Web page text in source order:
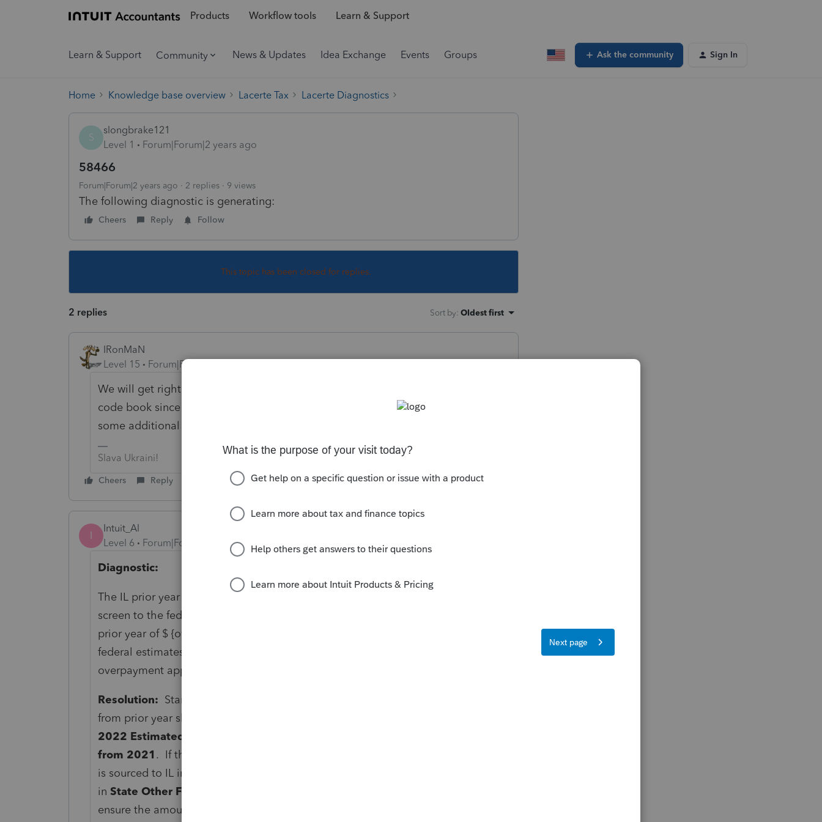
Products Workflow tools Learn & Support
Learn & Support Community News & Updates Idea Exchange Events Groups Ask the community Sign In
Home Knowledge base overview Lacerte Tax Lacerte Diagnostics
S
slongbrake121
Level 1
Forum|Forum|2 years ago
58466
Forum|Forum|2 years ago 2 replies 9 views
The following diagnostic is generating:
Cheers Reply Follow
This topic has been closed for replies.
2 replies Sort by: Oldest first
IRonMaN
Level 15
Forum|Forum|2 years ago
We will get right on it -------------- right after Intuit provides us with the master
code book since none of us have any idea what that diagnostic is without
some additional information.
Slava Ukraini!
Cheers Reply
I
Intuit_Al
Level 6
Forum|Forum|2 years ago
Diagnostic:
The IL prior year estimate screen has been moved from the state Other Forms
screen to the federal Estimated Tax screen. The overpayment applied from
prior year of $ {overpaymentapplied} may not have been proforma'd into the
federal estimates screen. Review the Estimated Tax screen for state
overpayment applied from prior year.
Resolution: Starting in the TY22 S-Corporation module, the overpayment
from prior year should be entered in Screen 10,
2022 Estimated Tax
from 2021 . If there are multiple states for this return, make sure the amount
is sourced to IL in the box to the left . In previous years, input was available
in State Other Forms
ensure the amount is entered if not proforma'd from TY21.